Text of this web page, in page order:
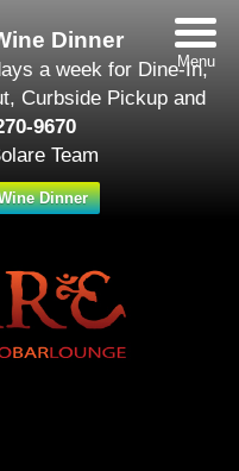
Dinner
a week for Dine-In,
Curbside Pickup and
9670
Team
Dinner
Menu